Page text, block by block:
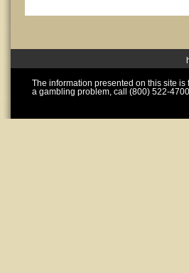
The information presented on this site
a gambling problem, call (800) 522-